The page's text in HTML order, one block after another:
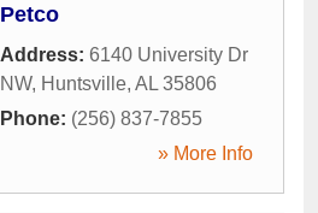
Petco
Address: 6140 University Dr
NW, Huntsville, AL 35806
Phone: (256) 837-7855
» More Info